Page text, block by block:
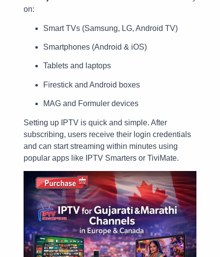
on:
Smart TVs (Samsung, LG, Android TV)
Smartphones (Android & iOS)
Tablets and laptops
Firestick and Android boxes
MAG and Formuler devices
Setting up IPTV is quick and simple. After
subscribing, users receive their login credentials
and can start streaming within minutes using
popular apps like IPTV Smarters or TiviMate.